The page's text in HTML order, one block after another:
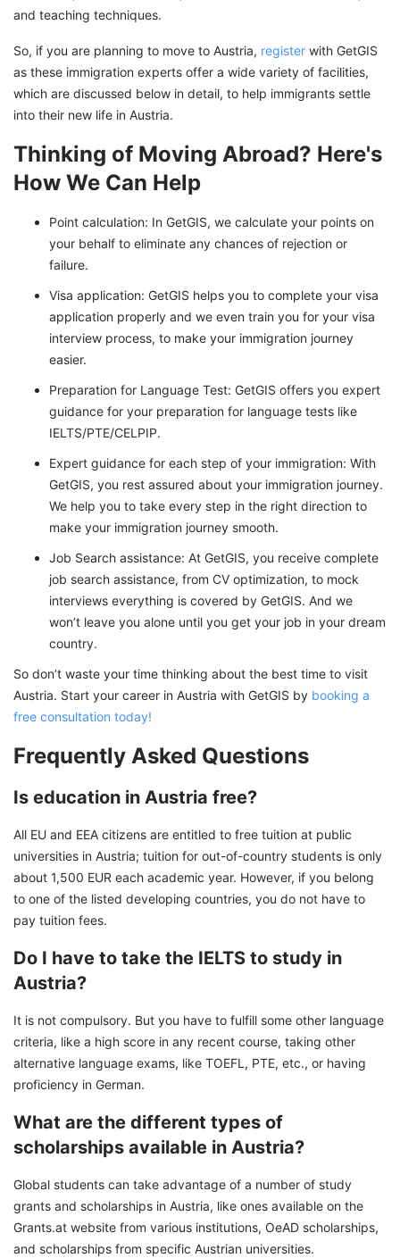
and teaching techniques.
So, if you are planning to move to Austria, register with GetGIS
as these immigration experts offer a wide variety of facilities,
which are discussed below in detail, to help immigrants settle
into their new life in Austria.
Thinking of Moving Abroad? Here's
How We Can Help
Point calculation: In GetGIS, we calculate your points on
your behalf to eliminate any chances of rejection or
failure.
Visa application: GetGIS helps you to complete your visa
application properly and we even train you for your visa
interview process, to make your immigration journey
easier.
Preparation for Language Test: GetGIS offers you expert
guidance for your preparation for language tests like
IELTS/PTE/CELPIP.
Expert guidance for each step of your immigration: With
GetGIS, you rest assured about your immigration journey.
We help you to take every step in the right direction to
make your immigration journey smooth.
Job Search assistance: At GetGIS, you receive complete
job search assistance, from CV optimization, to mock
interviews everything is covered by GetGIS. And we
won’t leave you alone until you get your job in your dream
country.
So don’t waste your time thinking about the best time to visit
Austria. Start your career in Austria with GetGIS by booking a
free consultation today!
Frequently Asked Questions
Is education in Austria free?
All EU and EEA citizens are entitled to free tuition at public
universities in Austria; tuition for out-of-country students is only
about 1,500 EUR each academic year. However, if you belong
to one of the listed developing countries, you do not have to
pay tuition fees.
Do I have to take the IELTS to study in
Austria?
It is not compulsory. But you have to fulfill some other language
criteria, like a high score in any recent course, taking other
alternative language exams, like TOEFL, PTE, etc., or having
proficiency in German.
What are the different types of
scholarships available in Austria?
Global students can take advantage of a number of study
grants and scholarships in Austria, like ones available on the
Grants.at website from various institutions, OeAD scholarships,
and scholarships from specific Austrian universities.